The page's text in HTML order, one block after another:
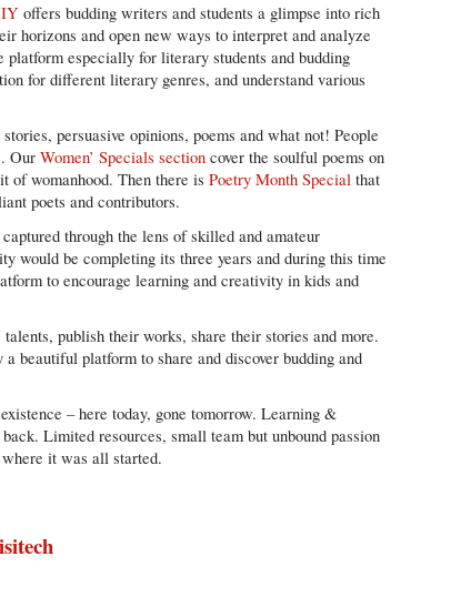
offers budding writers and students a glimpse into rich
horizons and open new ways to interpret and analyze
especially for literary students and budding
for different literary genres, and understand various
persuasive opinions, poems and what not! People
OurWomen’ Specials section cover the soulful poems on
of womanhood. Then there isPoetry Month Special that
poets and contributors.
through the lens of skilled and amateur
would be completing its three years and during this time
to encourage learning and creativity in kids and
publish their works, share their stories and more.
beautiful platform to share and discover budding and
– here today, gone tomorrow. Learning &
Limited resources, small team but unbound passion
where it was all started.